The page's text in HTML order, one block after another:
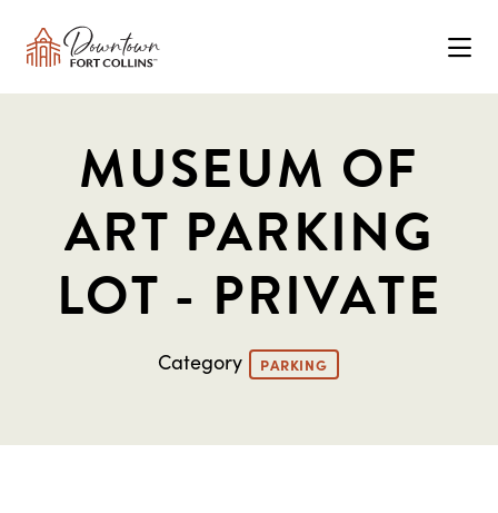
MUSEUM OF
ART PARKING
LOT - PRIVATE
Category PARKING